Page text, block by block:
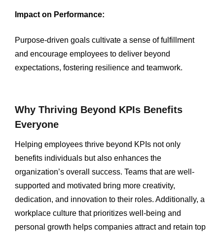
Impact on Performance:
Purpose-driven goals cultivate a sense of fulfillment
and encourage employees to deliver beyond
expectations, fostering resilience and teamwork.
Why Thriving Beyond KPIs Benefits
Everyone
Helping employees thrive beyond KPIs not only
benefits individuals but also enhances the
organization’s overall success. Teams that are well-
supported and motivated bring more creativity,
dedication, and innovation to their roles. Additionally, a
workplace culture that prioritizes well-being and
personal growth helps companies attract and retain top